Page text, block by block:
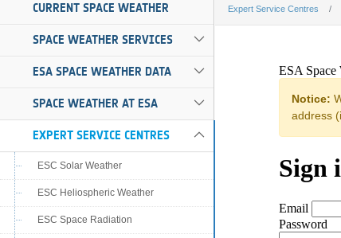
CURRENT SPACE WEATHER
SPACE WEATHER SERVICES
ESA SPACE WEATHER DATA
SPACE WEATHER AT ESA
EXPERT SERVICE CENTRES
ESC Solar Weather
ESC Heliospheric Weather
ESC Space Radiation
Expert Service Centres